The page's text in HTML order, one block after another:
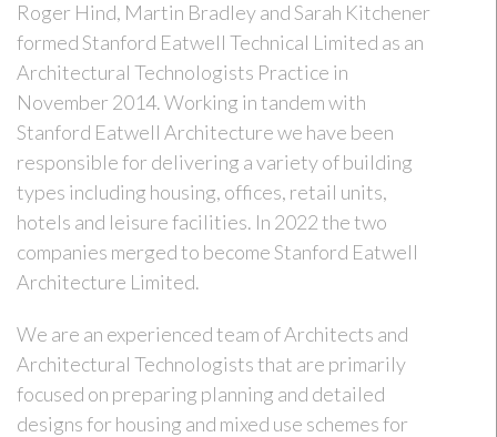
Roger Hind, Martin Bradley and Sarah Kitchener
formed Stanford Eatwell Technical Limited as an
Architectural Technologists Practice in
November 2014. Working in tandem with
Stanford Eatwell Architecture we have been
responsible for delivering a variety of building
types including housing, offices, retail units,
hotels and leisure facilities. In 2022 the two
companies merged to become Stanford Eatwell
Architecture Limited.
We are an experienced team of Architects and
Architectural Technologists that are primarily
focused on preparing planning and detailed
designs for housing and mixed use schemes for